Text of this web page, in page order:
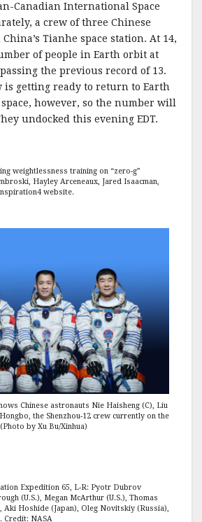
Canadian International Space
a crew of three Chinese
Tianhe space station. At 14,
of people in Earth orbit at
the previous record of 13.
is getting ready to return to Earth
however, so the number will
undocked this evening EDT.
weightlessness training on “zero-g”
Hayley Arceneaux, Jared Isaacman,
website.
Chinese astronauts Nie Haisheng (C), Liu
the Shenzhou-12 crew currently on the
by Xu Bu/Xinhua)
Expedition 65, L-R: Pyotr Dubrov
(U.S.), Megan McArthur (U.S.), Thomas
Aki Hoshide (Japan), Oleg Novitskiy (Russia),
Credit: NASA